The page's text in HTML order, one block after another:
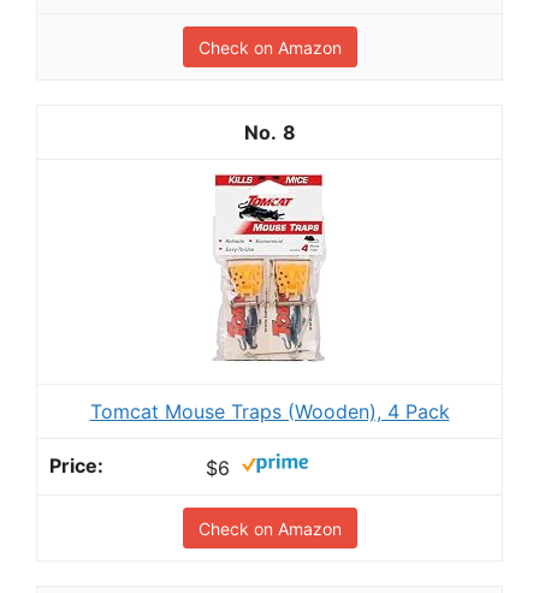
Check on Amazon
8
Tomcat Mouse Traps (Wooden), 4 Pack
$6
Check on Amazon